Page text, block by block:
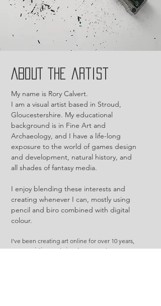
ABOUT the artist
My name is Rory Calvert.
I am a visual artist based in Stroud,
Gloucestershire. My educational
background is in Fine Art and
Archaeology, and I have a life-long
exposure to the world of games design
and development, natural history, and
all shades of fantasy media.
I enjoy blending these interests and
creating whenever I can, mostly using
pencil and biro combined with digital
colour.
I've been creating art online for over 10 years,
so my existing past signatures are at